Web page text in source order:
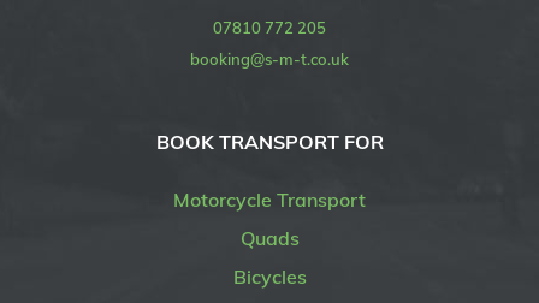
07810 772 205
booking@s-m-t.co.uk
BOOK TRANSPORT FOR
Motorcycle Transport
Quads
Bicycles